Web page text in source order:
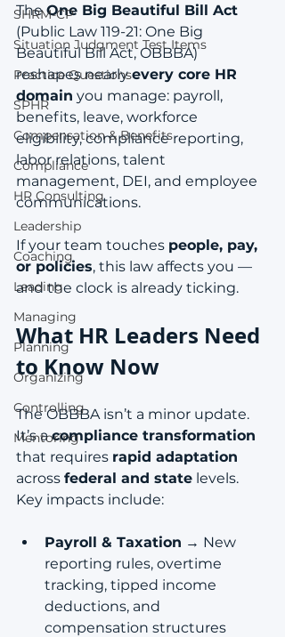
SHRM-CP
Situation Judgment Test Items
Practice Questions
SPHR
Compensation & Benefits
Compliance
HR Consulting
Leadership
Coaching
Leading
Managing
Planning
Organizing
Controlling
Mentoring
The One Big Beautiful Bill Act
(Public Law 119-21: One Big
Beautiful Bill Act, OBBBA)
reshapes nearly every core HR
domain you manage: payroll,
benefits, leave, workforce
eligibility, compliance reporting,
labor relations, talent
management, DEI, and employee
communications.
If your team touches people, pay,
or policies, this law affects you —
and the clock is already ticking.
What HR Leaders Need
to Know Now
The OBBBA isn’t a minor update.
It’s a compliance transformation
that requires rapid adaptation
across federal and state levels.
Key impacts include:
Payroll & Taxation → New
reporting rules, overtime
tracking, tipped income
deductions, and
compensation structures